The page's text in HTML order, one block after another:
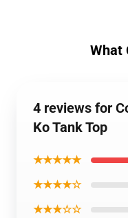
What
4 reviews for
Ko Tank Top
★★★★★
★★★★☆
★★★☆☆